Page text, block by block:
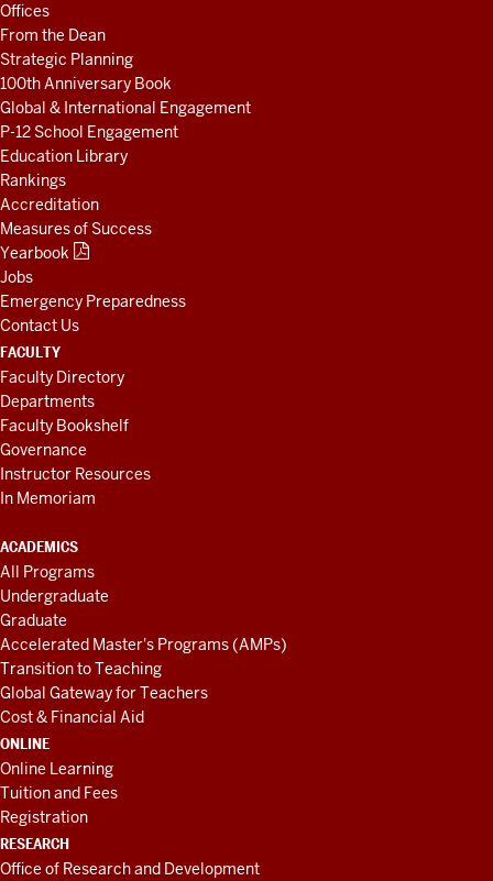
RESOURCES
Offices
From the Dean
Strategic Planning
100th Anniversary Book
Global & International Engagement
P-12 School Engagement
Education Library
Rankings
Accreditation
Measures of Success
Yearbook
Jobs
Emergency Preparedness
Contact Us
FACULTY
Faculty Directory
Departments
Faculty Bookshelf
Governance
Instructor Resources
In Memoriam
ACADEMICS
All Programs
Undergraduate
Graduate
Accelerated Master's Programs (AMPs)
Transition to Teaching
Global Gateway for Teachers
Cost & Financial Aid
ONLINE
Online Learning
Tuition and Fees
Registration
RESEARCH
Office of Research and Development